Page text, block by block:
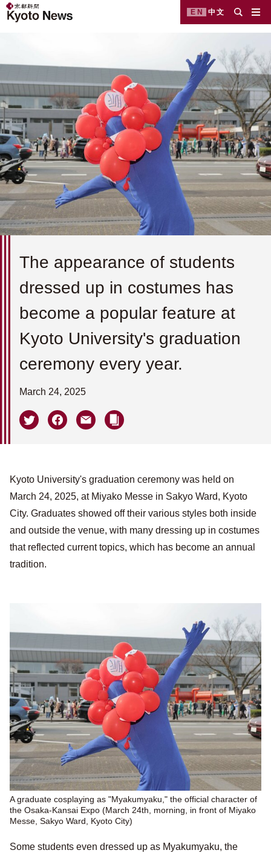
EN 中文
The appearance of students
dressed up in costumes has
become a popular feature at
Kyoto University's graduation
ceremony every year.
March 24, 2025
Kyoto University's graduation ceremony was held on
March 24, 2025, at Miyako Messe in Sakyo Ward, Kyoto
City. Graduates showed off their various styles both inside
and outside the venue, with many dressing up in costumes
that reflected current topics, which has become an annual
tradition.
A graduate cosplaying as "Myakumyaku," the official character of
the Osaka-Kansai Expo (March 24th, morning, in front of Miyako
Messe, Sakyo Ward, Kyoto City)
Some students even dressed up as Myakumyaku, the